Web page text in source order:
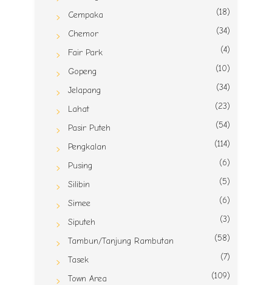
Cempaka
(18)
Chemor (34)
Fair Park (4)
Gopeng (10)
Jelapang (34)
Lahat (23)
Pasir Puteh (54)
Pengkalan (114)
Pusing (6)
Silibin (5)
Simee (6)
Siputeh (3)
Tambun/Tanjung Rambutan (58)
Tasek (7)
Town Area (109)